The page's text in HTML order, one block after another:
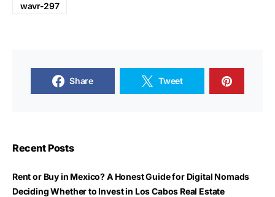
wavr-297
Share Tweet
Recent Posts
Rent or Buy in Mexico? A Honest Guide for Digital Nomads
Deciding Whether to Invest in Los Cabos Real Estate